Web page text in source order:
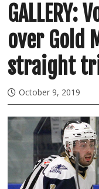
GALLERY:
over Gold
straight
October 9, 2019